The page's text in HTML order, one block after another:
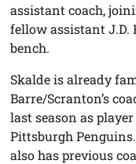
assistant coach,
fellow assistant J.D.
bench.
Skalde is already
Barre/Scranton’s
last season as
Pittsburgh
also has previous